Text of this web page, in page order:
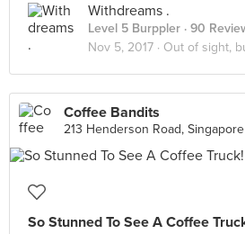
Withdreams .
Level 5 Burppler · 90
Nov 5, 2017 · Out of sight,
Coffee Bandits
213 Henderson Road, Singapore
So Stunned To See A Coffee